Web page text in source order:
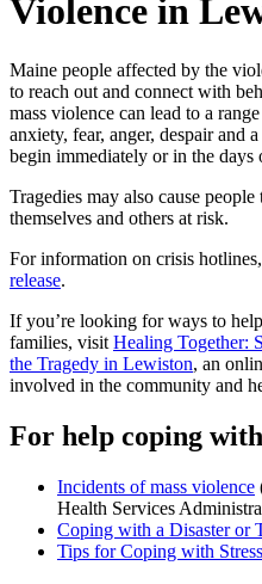
Violence in
Maine people affected by the
to reach out and connect with
mass violence can lead to a
anxiety, fear, anger, despair and
begin immediately or in the
Tragedies may also cause
themselves and others at risk.
For information on crisis hotlines,
release.
If you’re looking for ways to
families, visit Healing Together:
the Tragedy in Lewiston, an
involved in the community and
For help coping
Incidents of mass violence
Health Services
Coping with a Disaster or
Tips for Coping with